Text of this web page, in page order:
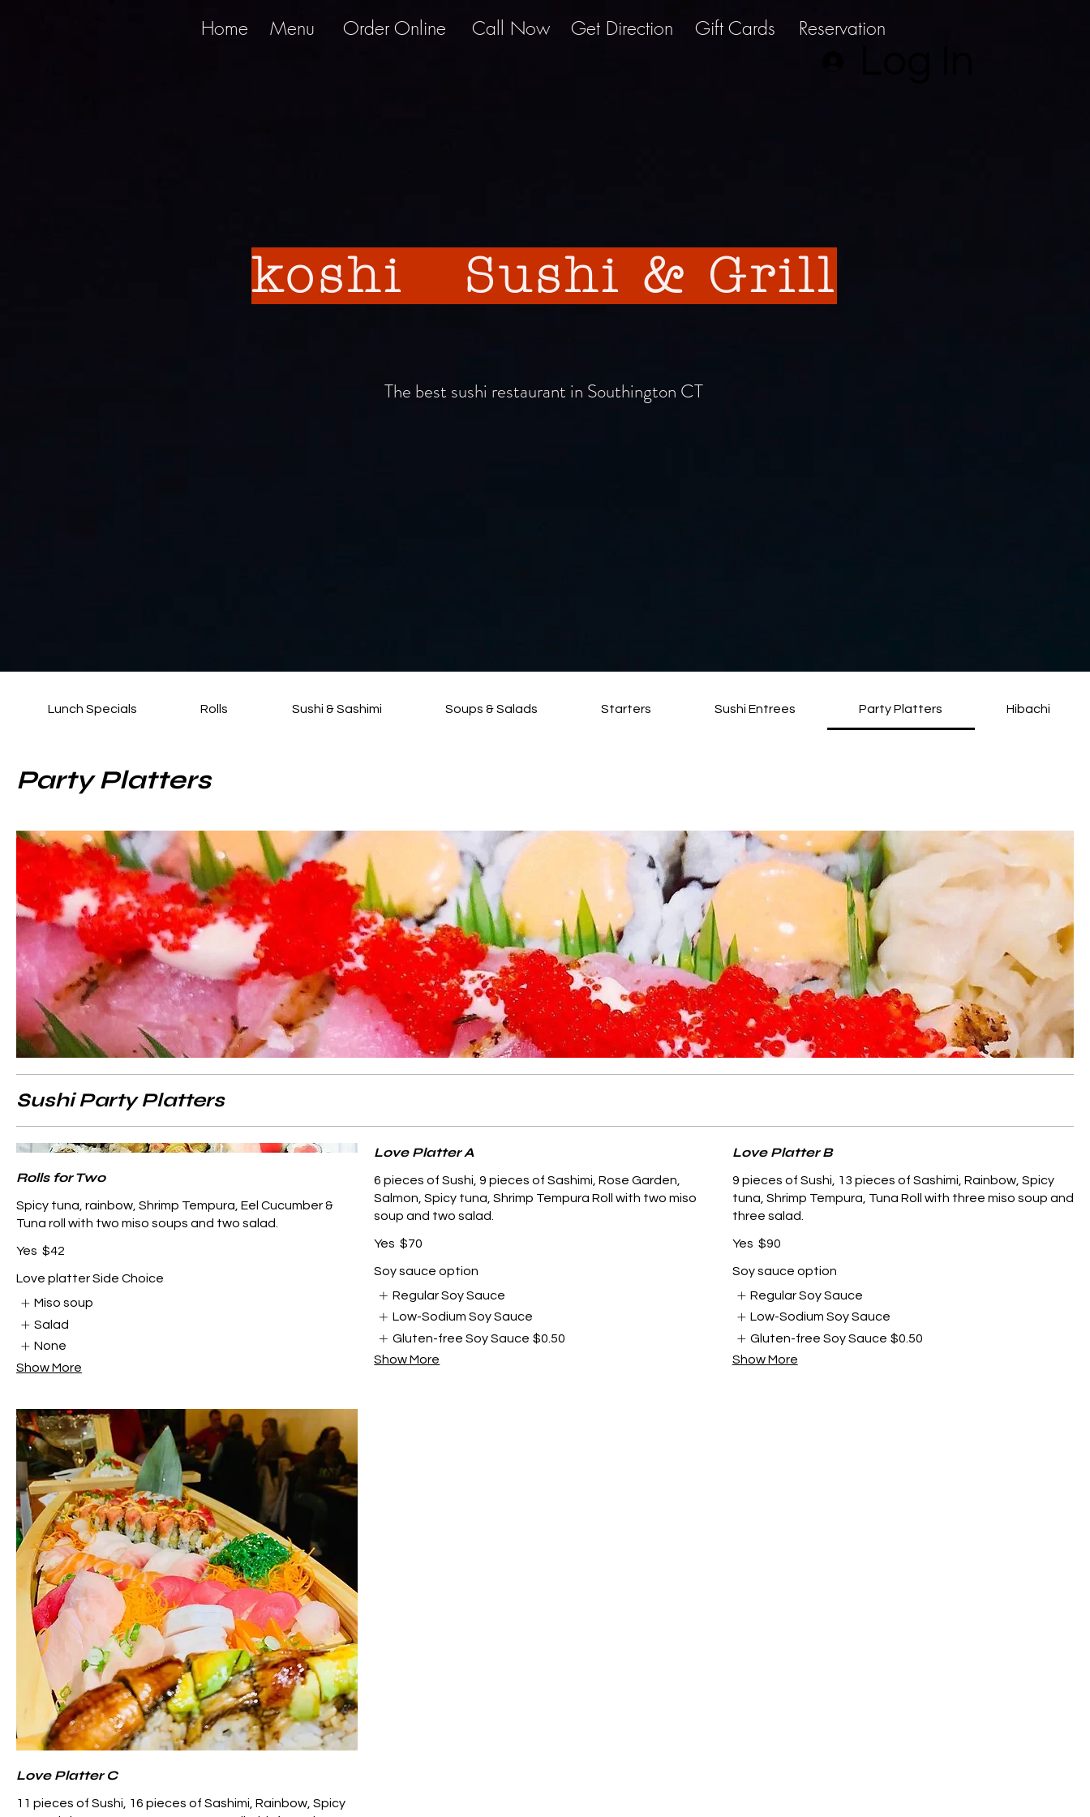
Home Menu Order Online Call Now Get Direction Gift Cards Reservation
koshi Sushi & Grill
The best sushi restaurant in Southington CT
Lunch Specials Rolls Sushi & Sashimi Soups & Salads Starters Sushi Entrees Party Platters Hibachi
Party Platters
Sushi Party Platters
Rolls for Two
Spicy tuna, rainbow, Shrimp Tempura, Eel Cucumber &
Tuna roll with two miso soups and two salad.
Yes $42
Love platter Side Choice
Miso soup
Salad
None
Show More
Love Platter A
6 pieces of Sushi, 9 pieces of Sashimi, Rose Garden,
Salmon, Spicy tuna, Shrimp Tempura Roll with two miso
soup and two salad.
Yes $70
Soy sauce option
Regular Soy Sauce
Low-Sodium Soy Sauce
Gluten-free Soy Sauce $0.50
Show More
Love Platter B
9 pieces of Sushi, 13 pieces of Sashimi, Rainbow, Spicy
tuna, Shrimp Tempura, Tuna Roll with three miso soup and
three salad.
Yes $90
Soy sauce option
Regular Soy Sauce
Low-Sodium Soy Sauce
Gluten-free Soy Sauce $0.50
Show More
Love Platter C
11 pieces of Sushi, 16 pieces of Sashimi, Rainbow, Spicy